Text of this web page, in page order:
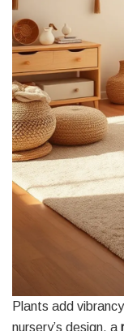
Plants add
nursery’s design, a